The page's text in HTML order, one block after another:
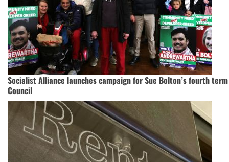
Socialist Alliance launches campaign for Sue Bolton’s fourth
Council